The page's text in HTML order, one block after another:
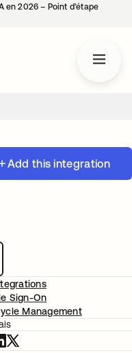
en 2026 – Point d’étape
Add this integration
Sign-On
Management